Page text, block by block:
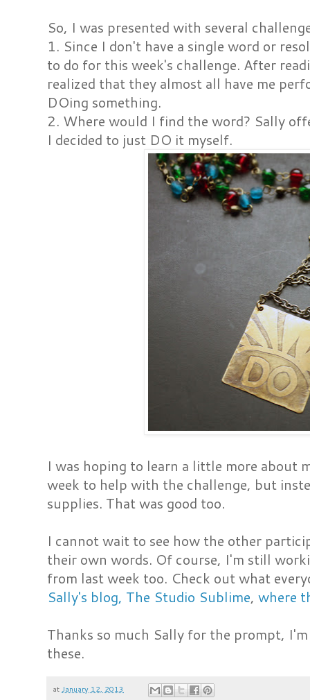
So, I was presented with several
1. Since I don't have a single word or
to do for this week's challenge. After
realized that they almost all have me
DOing something.
2. Where would I find the word? Sally
I decided to just DO it myself.
I was hoping to learn a little more about
week to help with the challenge, but
supplies. That was good too.
I cannot wait to see how the other
their own words. Of course, I'm still
from last week too. Check out what
Sally's blog, The Studio Sublime,where
Thanks so much Sally for the prompt,
these.
at January 12, 2013